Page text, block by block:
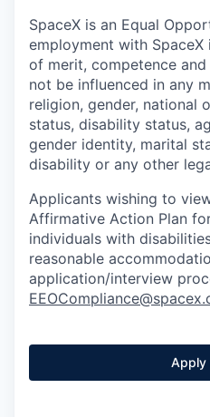
SpaceX is an Equal
employment with
of merit, competence
not be influenced in any
religion, gender, national
status, disability status,
gender identity, marital
disability or any other
Applicants wishing to
Affirmative Action Plan
individuals with
reasonable
application/interview
Apply